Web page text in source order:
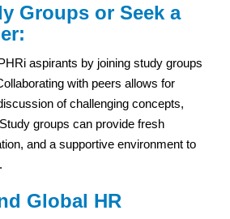
Groups or Seek a
aspirants by joining study groups
with peers allows for
of challenging concepts,
groups can provide fresh
and a supportive environment to
Global HR